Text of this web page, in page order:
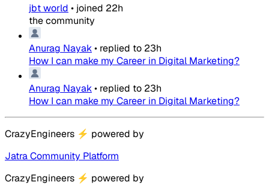
jbt world • joined 22h
the community
Anurag Nayak• replied to 23h
How I can make my Career in Digital Marketing?
Anurag Nayak• replied to 23h
How I can make my Career in Digital Marketing?
CrazyEngineers ⚡ powered by
Jatra Community Platform
CrazyEngineers ⚡ powered by